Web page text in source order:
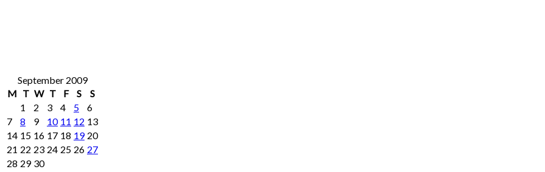
September 2009
M T W T F S
S
1
2 3 4 5
6
7
8 9 10 11 12 13
14 15 16 17 18 19 20
21 22 23 24 25 26 27
28 29 30